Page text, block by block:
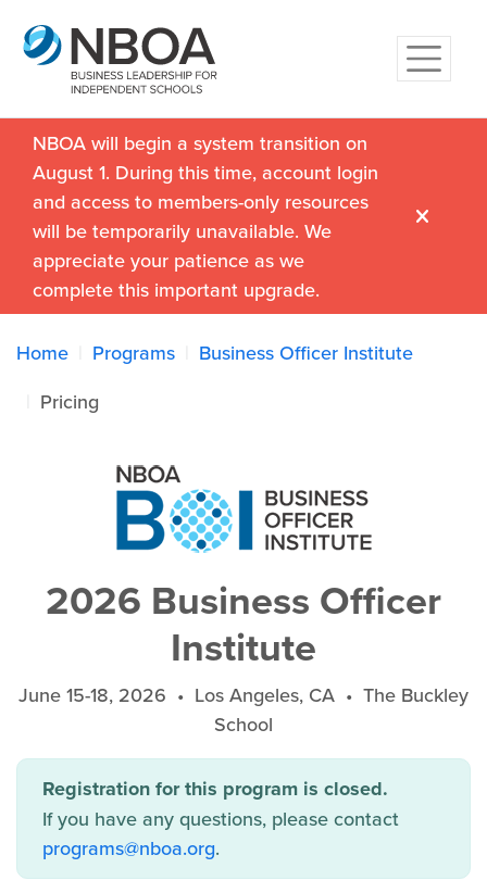
NBOA will begin a system transition on
August 1. During this time, account login
and access to members-only resources
will be temporarily unavailable. We
appreciate your patience as we
complete this important upgrade.
Home Programs
Business Officer Institute
Pricing
2026 Business Officer
Institute
June 15-18, 2026 • Los Angeles, CA • The Buckley
School
Registration for this program is closed.
If you have any questions, please contact
programs@nboa.org.